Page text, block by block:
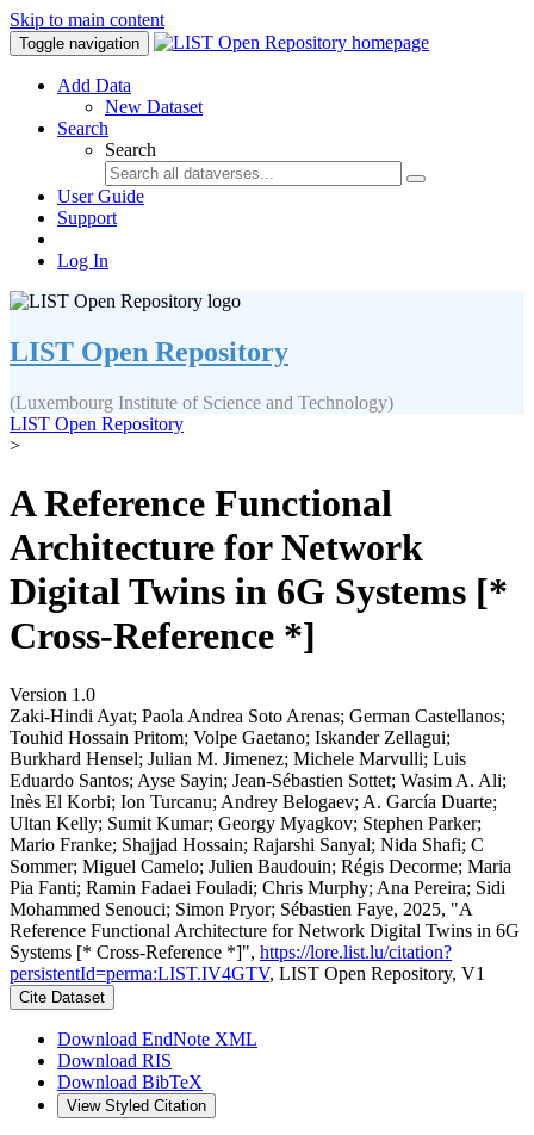
Skip to main content
Toggle navigation
Add Data
New Dataset
Search
Search
User Guide
Support
Log In
LIST Open Repository
(Luxembourg Institute of Science and Technology)
LIST Open Repository
>
A Reference Functional
Architecture for Network
Digital Twins in 6G Systems [*
Cross-Reference *]
Version 1.0
Zaki-Hindi Ayat; Paola Andrea Soto Arenas; German Castellanos;
Touhid Hossain Pritom; Volpe Gaetano; Iskander Zellagui;
Burkhard Hensel; Julian M. Jimenez; Michele Marvulli; Luis
Eduardo Santos; Ayse Sayin; Jean-Sébastien Sottet; Wasim A. Ali;
Inès El Korbi; Ion Turcanu; Andrey Belogaev; A. García Duarte;
Ultan Kelly; Sumit Kumar; Georgy Myagkov; Stephen Parker;
Mario Franke; Shajjad Hossain; Rajarshi Sanyal; Nida Shafi; C
Sommer; Miguel Camelo; Julien Baudouin; Régis Decorme; Maria
Pia Fanti; Ramin Fadaei Fouladi; Chris Murphy; Ana Pereira; Sidi
Mohammed Senouci; Simon Pryor; Sébastien Faye, 2025, "A
Reference Functional Architecture for Network Digital Twins in 6G
Systems [* Cross-Reference *]", https://lore.list.lu/citation?
persistentId=perma:LIST.IV4GTV, LIST Open Repository, V1
Cite Dataset
Download EndNote XML
Download RIS
Download BibTeX
View Styled Citation